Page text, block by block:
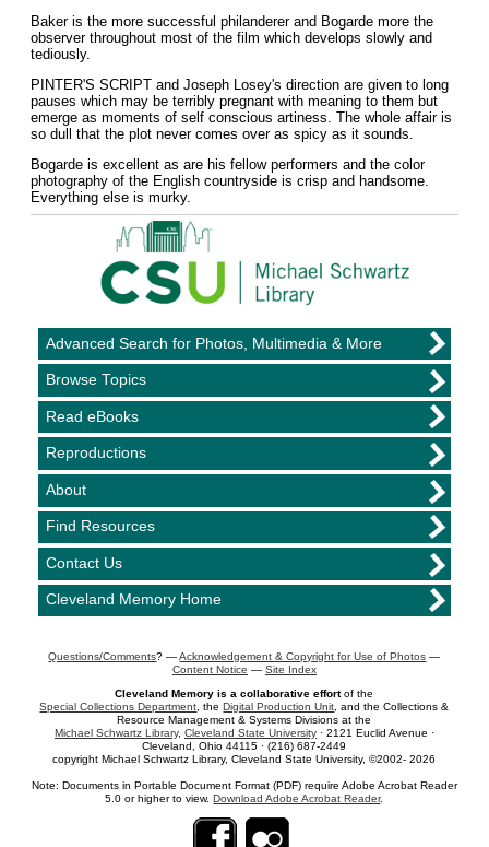
Baker is the more successful philanderer and Bogarde more the
observer throughout most of the film which develops slowly and
tediously.
PINTER'S SCRIPT and Joseph Losey's direction are given to long
pauses which may be terribly pregnant with meaning to them but
emerge as moments of self conscious artiness. The whole affair is
so dull that the plot never comes over as spicy as it sounds.
Bogarde is excellent as are his fellow performers and the color
photography of the English countryside is crisp and handsome.
Everything else is murky.
Advanced Search for Photos, Multimedia & More
Browse Topics
Read eBooks
Reproductions
About
Find Resources
Contact Us
Cleveland Memory Home
Questions/Comments? —Acknowledgement & Copyright for Use of Photos —
Content Notice — Site Index
Cleveland Memory is a collaborative effortof the
Special Collections Department, theDigital Production Unit, and the Collections &
Resource Management & Systems Divisions at the
Michael Schwartz Library, Cleveland State University· 2121 Euclid Avenue ·
Cleveland, Ohio 44115 · (216) 687-2449
copyright Michael Schwartz Library, Cleveland State University, ©2002- 2026
Note: Documents in Portable Document Format (PDF) require Adobe Acrobat Reader
5.0 or higher to view.Download Adobe Acrobat Reader.